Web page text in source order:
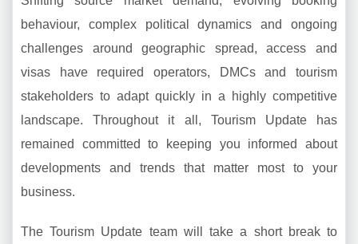
behaviour, complex political dynamics and ongoing
challenges around geographic spread, access and
visas have required operators, DMCs and tourism
stakeholders to adapt quickly in a highly competitive
landscape. Throughout it all, Tourism Update has
remained committed to keeping you informed about
developments and trends that matter most to your
business.
The Tourism Update team will take a short break to